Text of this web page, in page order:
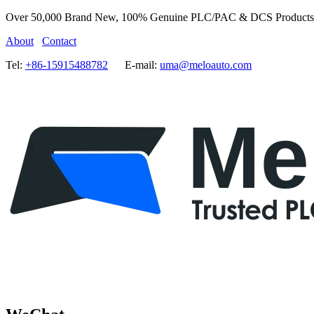
Over 50,000 Brand New, 100% Genuine PLC/PAC & DCS
About
Contact
Tel: +86-15915488782 E-mail: uma@meloauto.com